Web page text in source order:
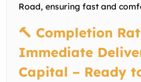
Road, ensuring fast and
🔨 Completion
Immediate
Capital – Ready